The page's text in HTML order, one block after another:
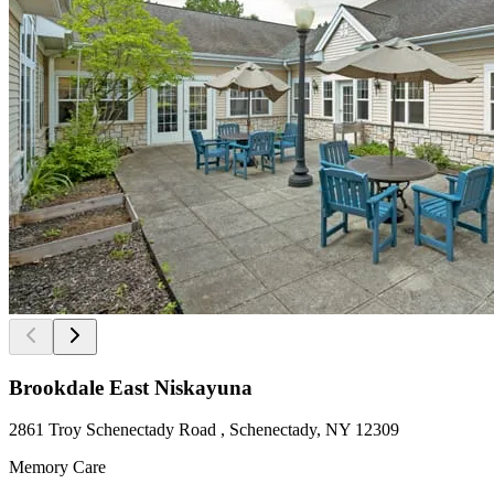
Brookdale East Niskayuna
2861 Troy Schenectady Road , Schenectady, NY 12309
Memory Care